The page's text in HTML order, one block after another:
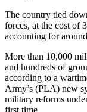
The country tied
forces, at the cost of
accounting for
More than 10,000
and hundreds of
according to a
Army’s (PLA) new
military reforms
first time.